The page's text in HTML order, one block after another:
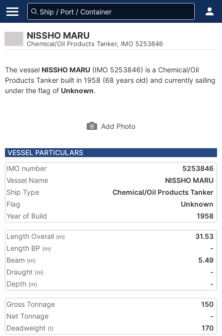
NISSHO MARU
Chemical/Oil Products Tanker, IMO 5253846
The vessel NISSHO MARU (IMO 5253846) is a Chemical/Oil
Products Tanker built in 1958 (68 years old) and currently sailing
under the flag of Unknown.
Add Photo
VESSEL PARTICULARS
IMO number
5253846
Vessel Name
NISSHO MARU
Ship Type
Chemical/Oil Products Tanker
Flag
Unknown
Year of Build
1958
Length Overall (m)
31.53
Length BP (m)
-
Beam (m)
5.49
Draught (m)
-
Depth (m) -
Gross Tonnage
150
Net Tonnage
-
Deadweight (t) 170